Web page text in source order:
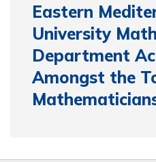
Eastern
University
Department
Amongst the